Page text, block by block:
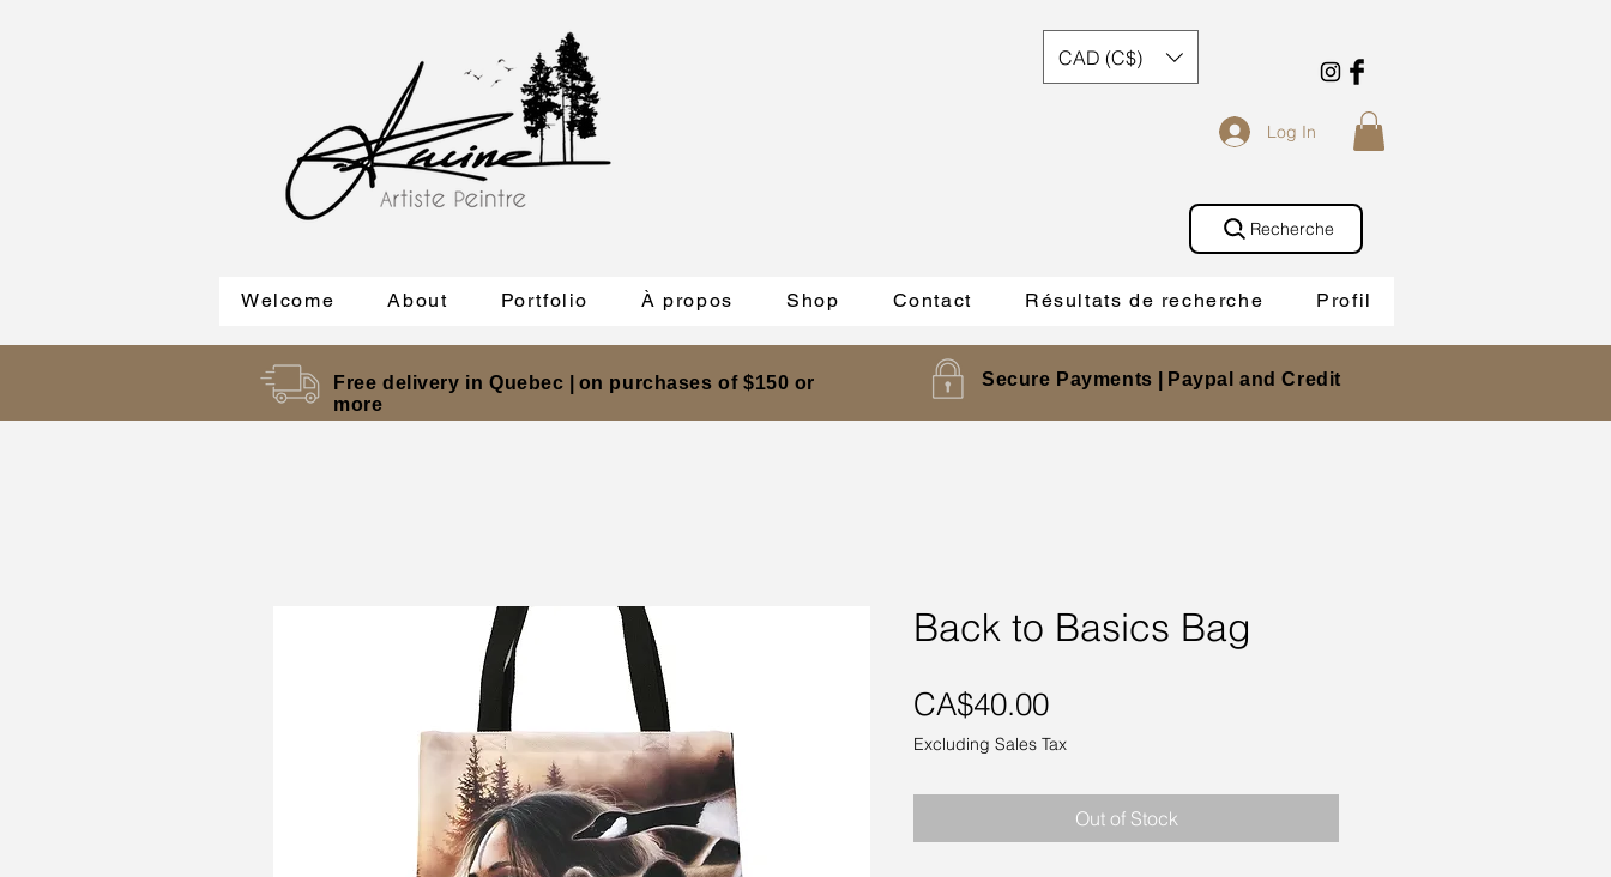
Log In
Welcome About Portfolio À propos Shop Contact Résultats de recherche Profil
Recherche
CAD (C$)
Secure Payments | Paypal and Credit
Free delivery in Quebec |
on purchases of $150 or
more
Back to Basics Bag
CA$40.00Price
Excluding Sales Tax
Out of Stock